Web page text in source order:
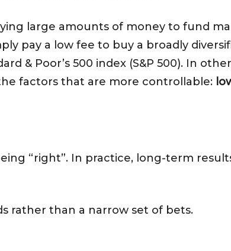
large amounts of money to fund
pay a low fee to buy a broadly
& Poor’s 500 index (S&P 500). In
factors that are more controllable:
“right”. In practice, long-term
rather than a narrow set of bets.